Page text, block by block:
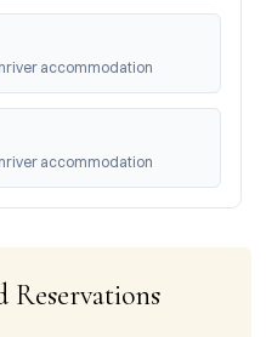
accommodation
accommodation